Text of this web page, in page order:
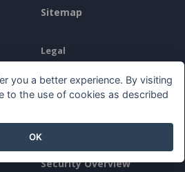
Sitemap
Legal
Terms of Service
AI Policy
Privacy Policy
Content Guidelines
Security Overview
you a better experience. By visiting
to the use of cookies as described
OK